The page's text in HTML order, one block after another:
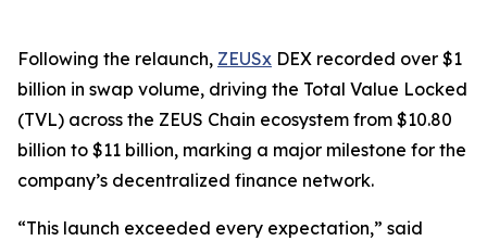
Following the relaunch, ZEUSx DEX recorded over $1
billion in swap volume, driving the Total Value Locked
(TVL) across the ZEUS Chain ecosystem from $10.80
billion to $11 billion, marking a major milestone for the
company’s decentralized finance network.
“This launch exceeded every expectation,” said